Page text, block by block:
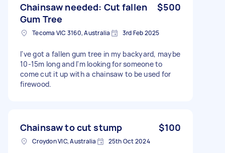
Chainsaw needed: Cut fallen
Gum Tree
$500
Tecoma VIC 3160, Australia 3rd Feb 2025
I've got a fallen gum tree in my backyard, maybe
10-15m long and I'm looking for someone to
come cut it up with a chainsaw to be used for
firewood.
Chainsaw to cut stump $100
Croydon VIC, Australia 25th Oct 2024